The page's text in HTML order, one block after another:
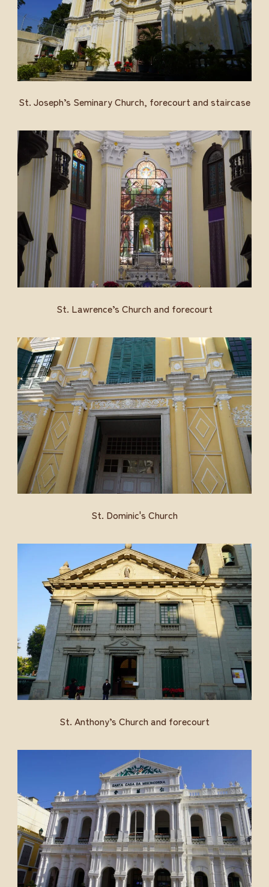
St. Joseph’s Seminary Church, forecourt and staircase
St. Lawrence’s Church and forecourt
St. Dominic's Church
St. Anthony’s Church and forecourt